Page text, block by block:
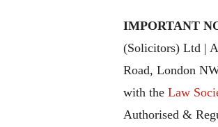
IMPORTANT
(Solicitors) Ltd |
Road, London
with theLaw
Authorised &